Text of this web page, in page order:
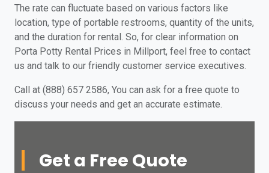
The rate can fluctuate based on various factors like
location, type of portable restrooms, quantity of the units,
and the duration for rental. So, for clear information on
Porta Potty Rental Prices in Millport, feel free to contact
us and talk to our friendly customer service executives.
Call at (888) 657 2586, You can ask for a free quote to
discuss your needs and get an accurate estimate.
Get a Free Quote